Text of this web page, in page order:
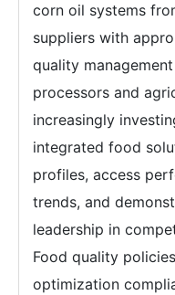
corn oil systems
suppliers with
quality
processors and
increasingly
integrated food
profiles, access
trends, and
leadership in
Food quality
optimization